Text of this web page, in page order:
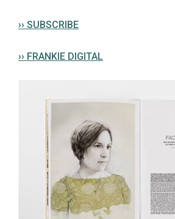
›› SUBSCRIBE
›› FRANKIE DIGITAL